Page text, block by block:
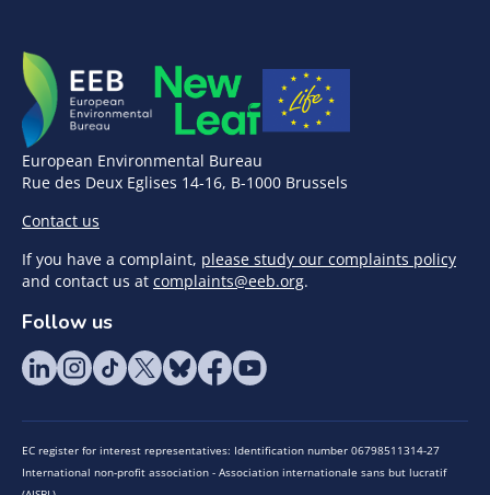
European Environmental Bureau
Rue des Deux Eglises 14-16, B-1000 Brussels
Contact us
If you have a complaint, please study our complaints policy
and contact us at complaints@eeb.org.
Follow us
EC register for interest representatives: Identification number 06798511314-27
International non-profit association - Association internationale sans but lucratif